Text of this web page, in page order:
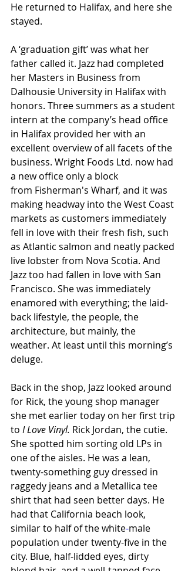
He returned to Halifax, and here she
stayed.
A ‘graduation gift’ was what her
father called it. Jazz had completed
her Masters in Business from
Dalhousie University in Halifax with
honors. Three summers as a student
intern at the company’s head office
in Halifax provided her with an
excellent overview of all facets of the
business. Wright Foods Ltd. now had
a new office only a block
from Fisherman's Wharf, and it was
making headway into the West Coast
markets as customers immediately
fell in love with their fresh fish, such
as Atlantic salmon and neatly packed
live lobster from Nova Scotia. And
Jazz too had fallen in love with San
Francisco. She was immediately
enamored with everything; the laid-
back lifestyle, the people, the
architecture, but mainly, the
weather. At least until this morning’s
deluge.
Back in the shop, Jazz looked around
for Rick, the young shop manager
she met earlier today on her first trip
to I Love Vinyl. Rick Jordan, the cutie.
She spotted him sorting old LPs in
one of the aisles. He was a lean,
twenty-something guy dressed in
raggedy jeans and a Metallica tee
shirt that had seen better days. He
had that California beach look,
similar to half of the white-male
population under twenty-five in the
city. Blue, half-lidded eyes, dirty